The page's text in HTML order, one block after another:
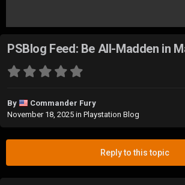
PSBlog Feed: Be All-Madden in
By
Commander Fury
November 18, 2025 in Playstation Blog
Reply to this topic